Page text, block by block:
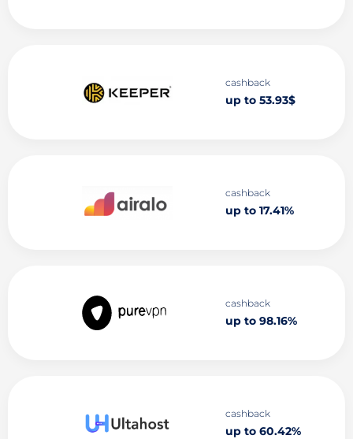
cashback
up to 53.93$
cashback
up to 17.41%
cashback
up to 98.16%
cashback
up to 60.42%